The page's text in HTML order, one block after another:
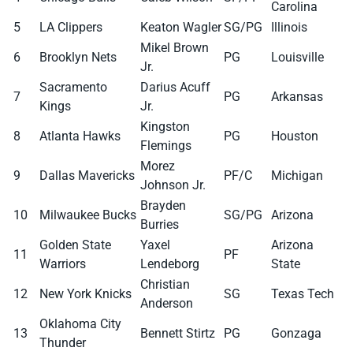
Carolina
5
LA Clippers Keaton WaglerSG/PG
Illinois
6
Brooklyn Nets
Mikel Brown
Jr.
PG Louisville
7
Sacramento
Kings
Darius Acuff
Jr.
PG Arkansas
8 Atlanta Hawks
Kingston
Flemings
PG Houston
9 Dallas Mavericks
Morez
Johnson Jr.
PF/C Michigan
10 Milwaukee Bucks
Brayden
Burries
SG/PG Arizona
11
Golden State
Warriors
Yaxel
Lendeborg
PF
Arizona
State
12
New York Knicks
Christian
Anderson
SG Texas Tech
13
Oklahoma City
Thunder
Bennett Stirtz PG Gonzaga